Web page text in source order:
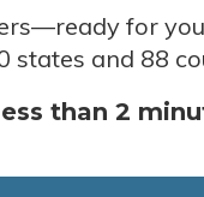
—ready for
states and 88
than 2